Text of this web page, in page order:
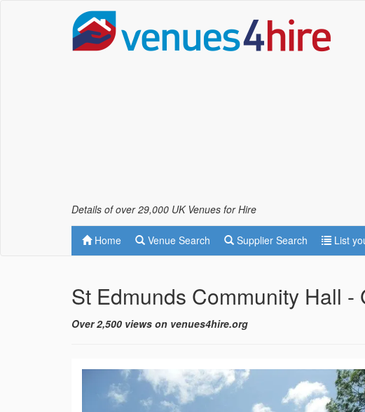
Details of over 29,000 UK Venues for Hire
Home Venue Search Supplier Search List
St Edmunds Community Hall -
Over 2,500 views on venues4hire.org